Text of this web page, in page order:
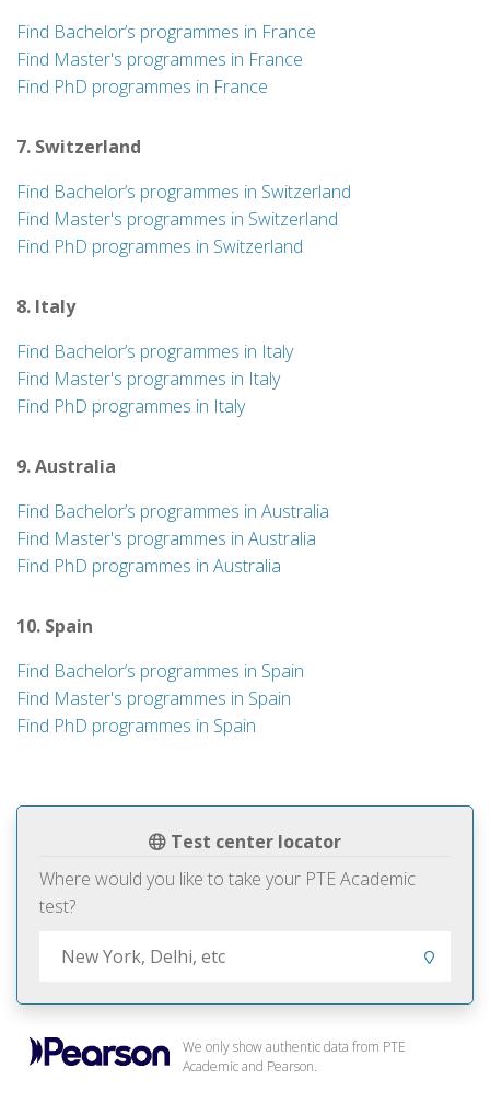
Test center locator
Where would you like to take your PTE Academic
test?
We only show authentic data from PTE
Academic and Pearson.
Find Bachelor’s programmes in France
Find Master's programmes in France
Find PhD programmes in France
7. Switzerland
Find Bachelor’s programmes in Switzerland
Find Master's programmes in Switzerland
Find PhD programmes in Switzerland
8. Italy
Find Bachelor’s programmes in Italy
Find Master's programmes in Italy
Find PhD programmes in Italy
9. Australia
Find Bachelor’s programmes in Australia
Find Master's programmes in Australia
Find PhD programmes in Australia
10. Spain
Find Bachelor’s programmes in Spain
Find Master's programmes in Spain
Find PhD programmes in Spain